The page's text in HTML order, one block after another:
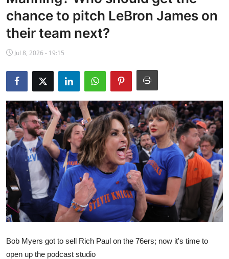
NBA News
chance to pitch LeBron James on
their team next?
Jul 8, 2026 - 19:15
Bob Myers got to sell Rich Paul on the 76ers; now it's time to
open up the podcast studio